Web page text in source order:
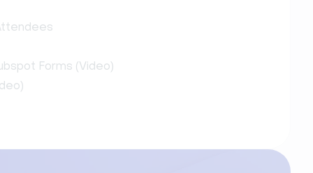
Forms (Video)